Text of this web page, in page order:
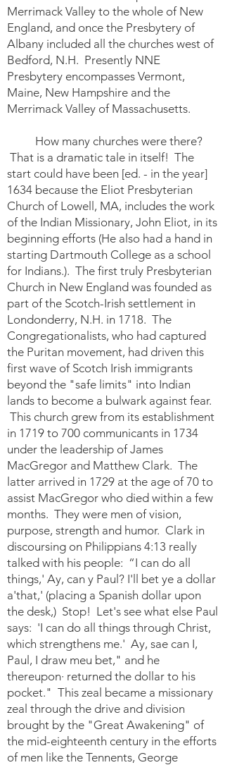
Merrimack Valley to the whole of New
England, and once the Presbytery of
Albany included all the churches west of
Bedford, N.H. Presently NNE
Presbytery encompasses Vermont,
Maine, New Hampshire and the
Merrimack Valley of Massachusetts.
How many churches were there?
That is a dramatic tale in itself! The
start could have been [ed. - in the year]
1634 because the Eliot Presbyterian
Church of Lowell, MA, includes the work
of the Indian Missionary, John Eliot, in its
beginning efforts (He also had a hand in
starting Dartmouth College as a school
for Indians.). The first truly Presbyterian
Church in New England was founded as
part of the Scotch-Irish settlement in
Londonderry, N.H. in 1718. The
Congregationalists, who had captured
the Puritan movement, had driven this
first wave of Scotch Irish immigrants
beyond the "safe limits" into Indian
lands to become a bulwark against fear.
This church grew from its establishment
in 1719 to 700 communicants in 1734
under the leadership of James
MacGregor and Matthew Clark. The
latter arrived in 1729 at the age of 70 to
assist MacGregor who died within a few
months. They were men of vision,
purpose, strength and humor. Clark in
discoursing on Philippians 4:13 really
talked with his people: “I can do all
things,' Ay, can y Paul? I'll bet ye a dollar
a'that,' (placing a Spanish dollar upon
the desk,) Stop! Let's see what else Paul
says: 'I can do all things through Christ,
which strengthens me.' Ay, sae can I,
Paul, I draw meu bet," and he
thereupon· returned the dollar to his
pocket." This zeal became a missionary
zeal through the drive and division
brought by the "Great Awakening" of
the mid-eighteenth century in the efforts
of men like the Tennents, George